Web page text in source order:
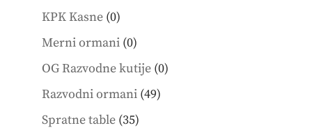
KPK Kasne 00
products
Merni ormani 00
products
OG Razvodne kutije 00
Razvodni ormani 4949
Spratne table 3535